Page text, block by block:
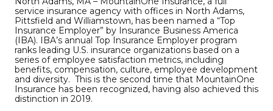
service insurance agency with offices in North Adams,
Pittsfield and Williamstown, has been named a “Top
Insurance Employer” by Insurance Business America
(IBA). IBA’s annual Top Insurance Employer program
ranks leading U.S. insurance organizations based on a
series of employee satisfaction metrics, including
benefits, compensation, culture, employee development
and diversity. This is the second time that MountainOne
Insurance has been recognized, having also achieved this
distinction in 2019.